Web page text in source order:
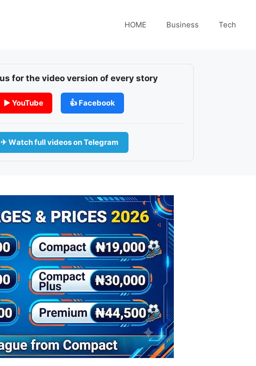
HOME Business Tech
us for the video version of every story
▶ YouTube 👍 Facebook
✈ Watch full videos on Telegram